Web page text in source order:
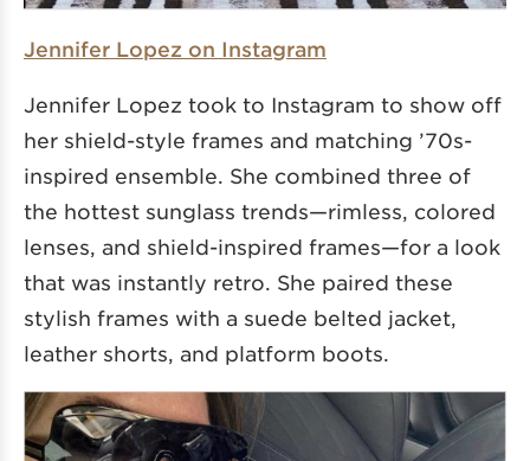
Jennifer Lopez on Instagram
Jennifer Lopez took to Instagram to show off
her shield-style frames and matching ’70s-
inspired ensemble. She combined three of
the hottest sunglass trends—rimless, colored
lenses, and shield-inspired frames—for a look
that was instantly retro. She paired these
stylish frames with a suede belted jacket,
leather shorts, and platform boots.